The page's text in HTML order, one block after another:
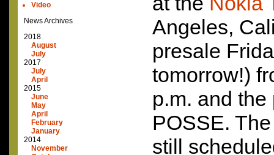
Video
News Archives
2018
August
July
2017
July
April
2015
June
May
April
February
January
2014
November
Angeles,
presale
tomorrow!)
p.m. and
POSSE.
still